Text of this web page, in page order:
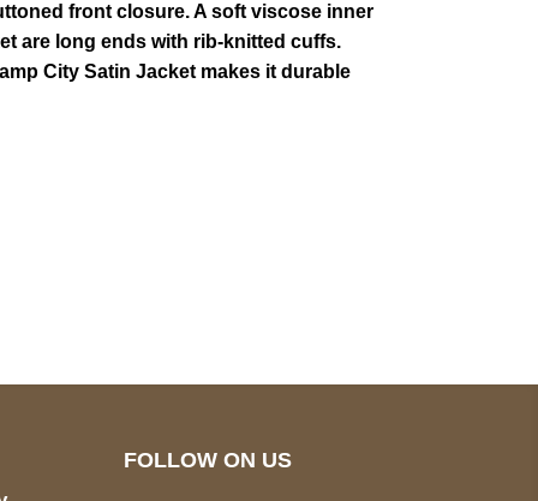
front closure. A soft viscose inner
are long ends with rib-knitted cuffs.
City Satin Jacket makes it durable
FOLLOW ON US